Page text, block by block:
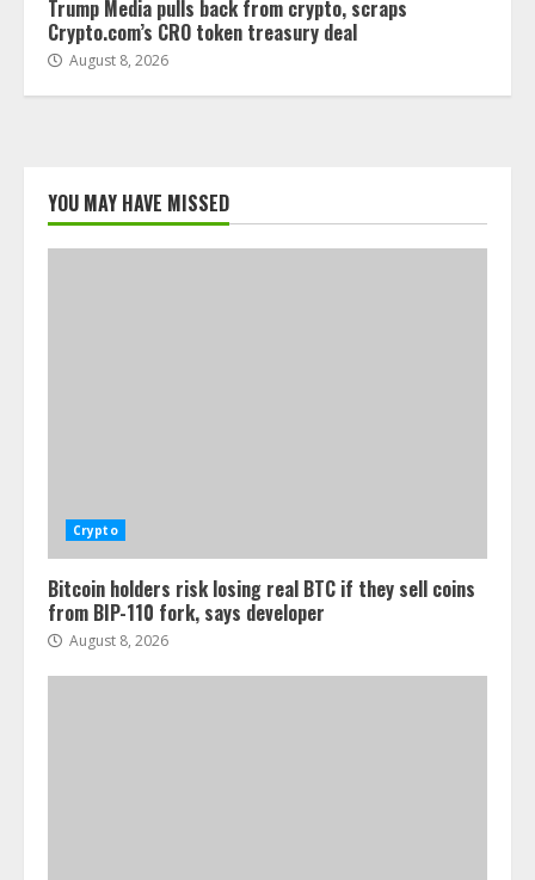
Trump Media pulls back from crypto, scraps
Crypto.com’s CRO token treasury deal
August 8, 2026
YOU MAY HAVE MISSED
Crypto
Bitcoin holders risk losing real BTC if they sell coins
from BIP-110 fork, says developer
August 8, 2026